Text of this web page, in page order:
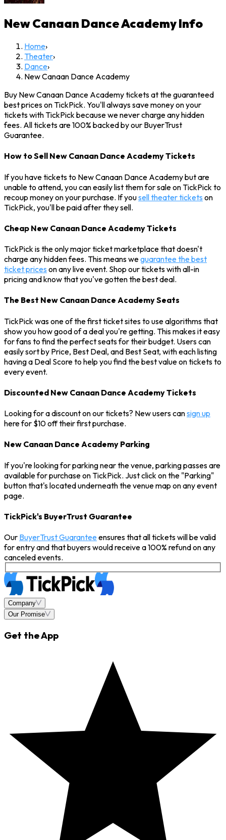
New Canaan Dance AcademyInfo
Home›
Theater›
Dance›
New Canaan Dance Academy
Buy New Canaan Dance Academy tickets at the guaranteed
best prices on TickPick. You'll always save money on your
tickets with TickPick because we never charge any hidden
fees. All tickets are 100% backed by our BuyerTrust
Guarantee.
How to Sell New Canaan Dance Academy Tickets
If you have tickets to New Canaan Dance Academy but are
unable to attend, you can easily list them for sale on TickPick to
recoup money on your purchase. If yousell theater tickets on
TickPick, you'll be paid after they sell.
Cheap New Canaan Dance Academy Tickets
TickPick is the only major ticket marketplace that doesn't
charge any hidden fees. This means weguarantee the best
ticket prices on any live event. Shop our tickets with all-in
pricing and know that you've gotten the best deal.
The Best New Canaan Dance Academy Seats
TickPick was one of the first ticket sites to use algorithms that
show you how good of a deal you're getting. This makes it easy
for fans to find the perfect seats for their budget. Users can
easily sort by Price, Best Deal, and Best Seat, with each listing
having a Deal Score to help you find the best value on tickets to
every event.
Discounted New Canaan Dance Academy Tickets
Looking for a discount on our tickets? New users cansign up
here for $10 off their first purchase.
New Canaan Dance Academy Parking
If you're looking for parking near the venue, parking passes are
available for purchase on TickPick. Just click on the "Parking"
button that's located underneath the venue map on any event
page.
TickPick's BuyerTrust Guarantee
Our BuyerTrust Guaranteeensures that all tickets will be valid
for entry and that buyers would receive a 100% refund on any
canceled events.
Company
Our Promise
Get the App